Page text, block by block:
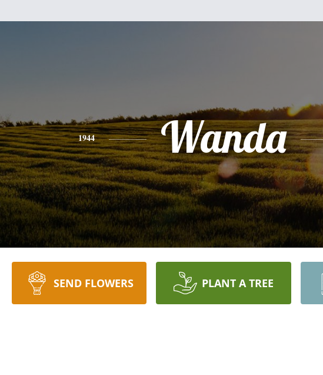
1944 Wanda
SEND FLOWERS PLANT A TREE